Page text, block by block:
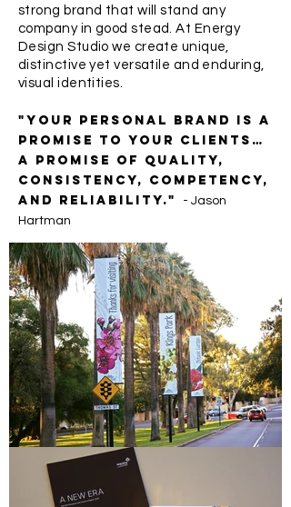
strong brand that will stand any
company in good stead. At Energy
Design Studio we create unique,
distinctive yet versatile and enduring,
visual identities.
"Your personal brand is a
promise to your clients…
a promise of quality,
consistency, competency,
and reliability."
- Jason
Hartman